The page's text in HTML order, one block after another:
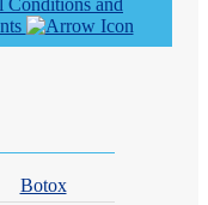
Conditions and
Botox